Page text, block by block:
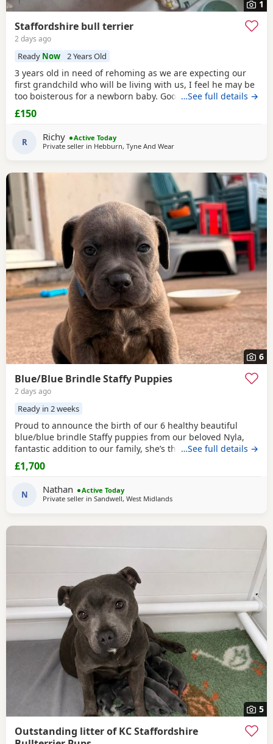
1
Staffordshire bull terrier
2 days ago
Ready Now 2 Years Old
3 years old in need of rehoming as we are expecting our
first grandchild who will be living with us, I feel he may be
too boisterous for a newborn baby. Good with older
children but not other animals he loves attention and I feel
he is just not getting that attention he needs and it will
probably get worse with the arrival of a baby. He is not
neutered and had his innoculations
…See full details →
£150
R Richy
Active Today
Private seller in Hebburn, Tyne And Wear
6
Blue/Blue Brindle Staffy Puppies
2 days ago
Ready in 2 weeks
Proud to announce the birth of our 6 healthy beautiful
blue/blue brindle Staffy puppies from our beloved Nyla,
fantastic addition to our family, she’s the most loyalist
loving girl we could have wished for, and is proven to be a
fantastic mother. All pups are putting on weight and just
starting to open their eyes 😍 🐶 1 💙 Dad is Rocco used for
our stud beautiful blue
…See full details →
£1,700
N Nathan
Active Today
Private seller in Sandwell, West Midlands
5
Outstanding litter of KC Staffordshire